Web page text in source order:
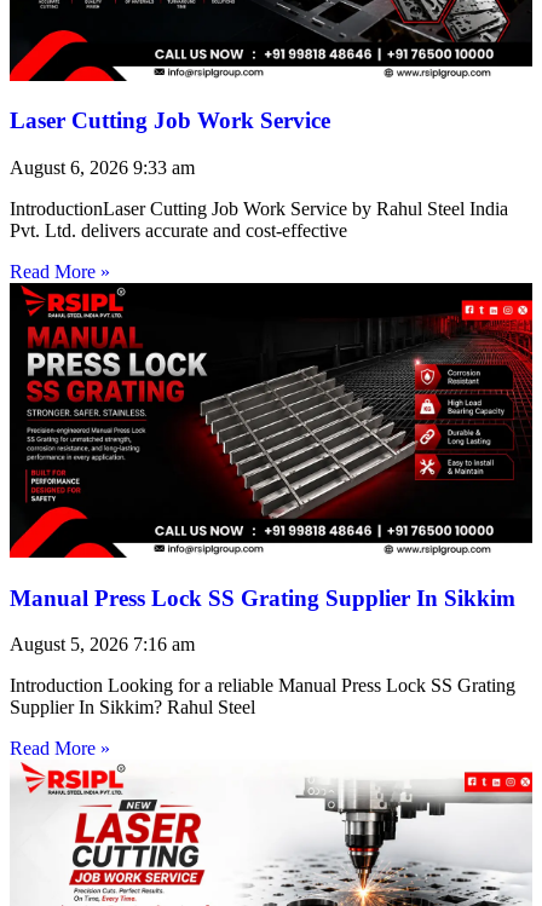
Laser Cutting Job Work Service
August 6, 2026 9:33 am
IntroductionLaser Cutting Job Work Service by Rahul Steel India
Pvt. Ltd. delivers accurate and cost-effective
Read More »
Manual Press Lock SS Grating Supplier In Sikkim
August 5, 2026 7:16 am
Introduction Looking for a reliable Manual Press Lock SS Grating
Supplier In Sikkim? Rahul Steel
Read More »